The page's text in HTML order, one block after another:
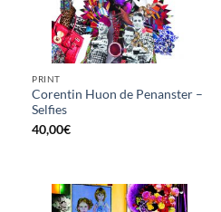
PRINT
Corentin Huon de Penanster –
Selfies
40,00€